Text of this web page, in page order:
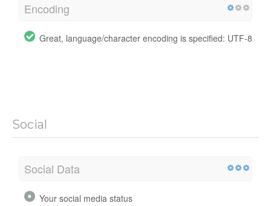
Encoding
Great, language/character encoding is specified: UTF-8
Social
Social Data
Your social media status